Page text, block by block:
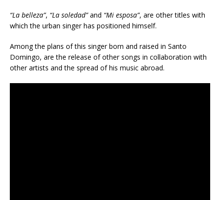
“La belleza”, “La soledad”and “Mi esposa”, are other titles with
which the urban singer has positioned himself.
Among the plans of this singer born and raised in Santo
Domingo, are the release of other songs in collaboration with
other artists and the spread of his music abroad.